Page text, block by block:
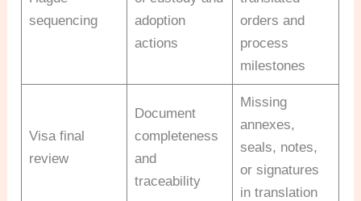
sequencing
adoption
actions
orders and
process
milestones
Visa final
review
Document
completeness
and
traceability
Missing
annexes,
seals, notes,
or signatures
in translation